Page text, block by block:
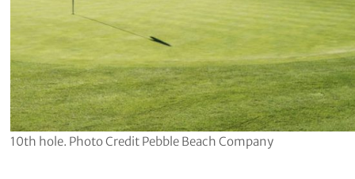
10th hole. Photo Credit Pebble Beach Company